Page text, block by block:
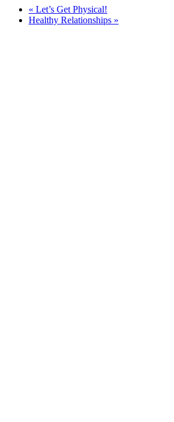
« Let’s Get Physical!
Healthy Relationships »